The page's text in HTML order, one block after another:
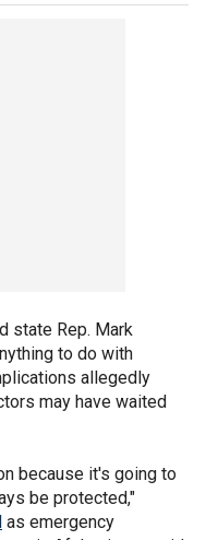
state Rep. Mark
to do with
allegedly
may have waited
because it's going to
be protected,"
as emergency